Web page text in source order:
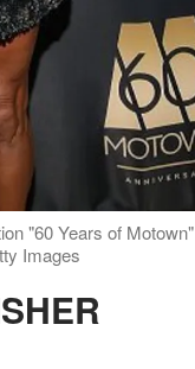
"60 Years of Motown"
Images